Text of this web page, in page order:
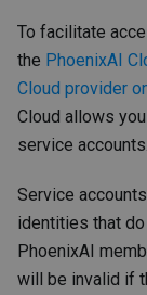
To facilitate
the PhoenixAI
Cloud provider
Cloud allows
service accounts.
Service
identities that
PhoenixAI
will be invalid if